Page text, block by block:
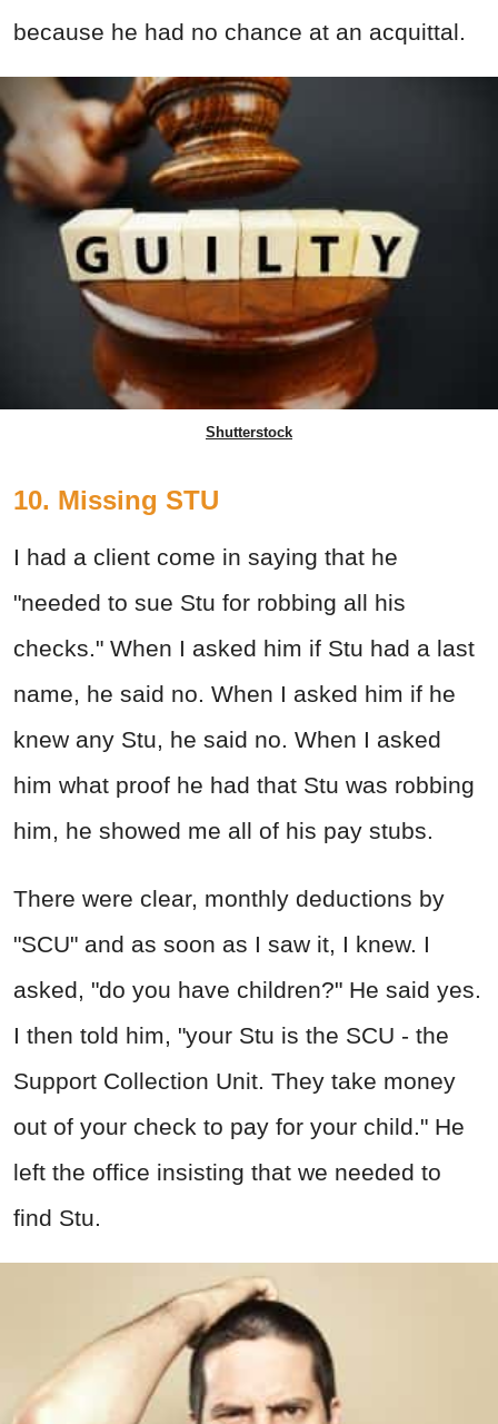
because he had no chance at an acquittal.
Shutterstock
10. Missing STU
I had a client come in saying that he
"needed to sue Stu for robbing all his
checks." When I asked him if Stu had a last
name, he said no. When I asked him if he
knew any Stu, he said no. When I asked
him what proof he had that Stu was robbing
him, he showed me all of his pay stubs.
There were clear, monthly deductions by
"SCU" and as soon as I saw it, I knew. I
asked, "do you have children?" He said yes.
I then told him, "your Stu is the SCU - the
Support Collection Unit. They take money
out of your check to pay for your child." He
left the office insisting that we needed to
find Stu.